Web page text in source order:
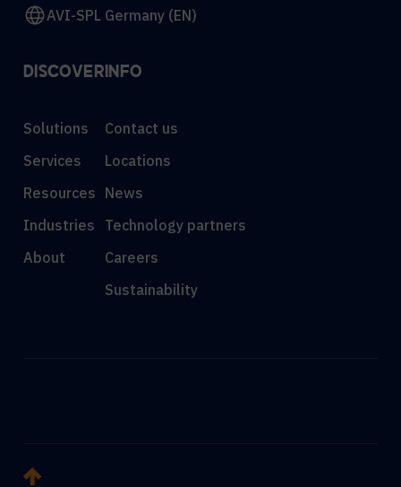
AVI-SPL Germany (EN)
DISCOVER
Solutions
Services
Resources
Industries
About
INFO
Contact us
Locations
News
Technology partners
Careers
Sustainability